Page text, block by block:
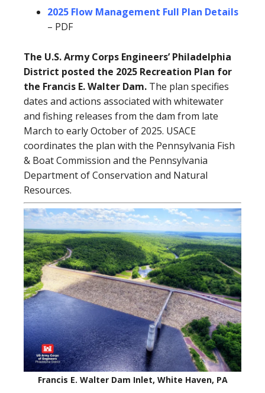
2025 Flow Management Full Plan Details
– PDF
The U.S. Army Corps Engineers’ Philadelphia
District posted the 2025 Recreation Plan for
the Francis E. Walter Dam. The plan specifies
dates and actions associated with whitewater
and fishing releases from the dam from late
March to early October of 2025. USACE
coordinates the plan with the Pennsylvania Fish
& Boat Commission and the Pennsylvania
Department of Conservation and Natural
Resources.
Francis E. Walter Dam Inlet, White Haven, PA